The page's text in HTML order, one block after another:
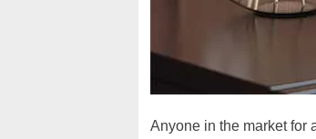
Anyone in the market for